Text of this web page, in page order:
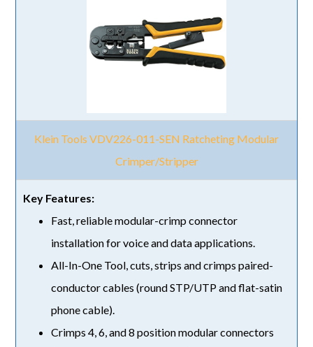
Klein Tools VDV226-011-SEN Ratcheting Modular
Crimper/Stripper
Fast, reliable modular-crimp connector
installation for voice and data applications.
All-In-One Tool, cuts, strips and crimps paired-
conductor cables (round STP/UTP and flat-satin
phone cable).
Crimps 4, 6, and 8 position modular connectors